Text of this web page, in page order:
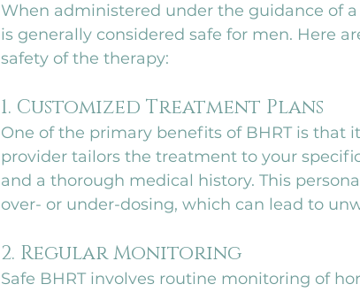
When administered under the guidance of
is generally considered safe for men. Here
safety of the therapy:
1. Customized Treatment Plans
One of the primary benefits of BHRT is that
provider tailors the treatment to your
and a thorough medical history. This
over- or under-dosing, which can lead to
2. Regular Monitoring
Safe BHRT involves routine monitoring of